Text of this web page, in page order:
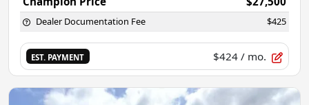
Dealer Documentation Fee $425
EST. PAYMENT $424 / mo.